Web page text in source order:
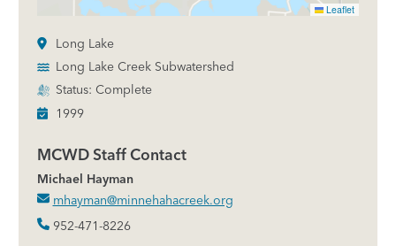
Leaflet
Long Lake
Long Lake Creek Subwatershed
Status: Complete
1999
MCWD Staff Contact
Michael Hayman
mhayman@minnehahacreek.org
952-471-8226